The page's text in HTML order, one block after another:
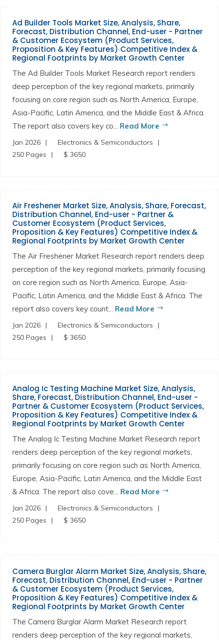
Ad Builder Tools Market Size, Analysis, Share,
Forecast, Distribution Channel, End-user - Partner
& Customer Ecosystem (Product Services,
Proposition & Key Features) Competitive Index &
Regional Footprints by Market Growth Center
The Ad Builder Tools Market Research report renders
deep perception of the key regional markets, primarily
focusing on core region such as North America, Europe,
Asia-Pacific, Latin America, and the Middle East & Africa.
The report also covers key co... Read More
Jan 2026
Electronics & Semiconductors
250 Pages
$ 3650
Air Freshener Market Size, Analysis, Share, Forecast,
Distribution Channel, End-user - Partner &
Customer Ecosystem (Product Services,
Proposition & Key Features) Competitive Index &
Regional Footprints by Market Growth Center
The Air Freshener Market Research report renders deep
perception of the key regional markets, primarily focusing
on core region such as North America, Europe, Asia-
Pacific, Latin America, and the Middle East & Africa. The
report also covers key count... Read More
Jan 2026
Electronics & Semiconductors
250 Pages
$ 3650
Analog Ic Testing Machine Market Size, Analysis,
Share, Forecast, Distribution Channel, End-user -
Partner & Customer Ecosystem (Product Services,
Proposition & Key Features) Competitive Index &
Regional Footprints by Market Growth Center
The Analog Ic Testing Machine Market Research report
renders deep perception of the key regional markets,
primarily focusing on core region such as North America,
Europe, Asia-Pacific, Latin America, and the Middle East
& Africa. The report also cove... Read More
Jan 2026
Electronics & Semiconductors
250 Pages
$ 3650
Camera Burglar Alarm Market Size, Analysis, Share,
Forecast, Distribution Channel, End-user - Partner
& Customer Ecosystem (Product Services,
Proposition & Key Features) Competitive Index &
Regional Footprints by Market Growth Center
The Camera Burglar Alarm Market Research report
renders deep perception of the key regional markets,